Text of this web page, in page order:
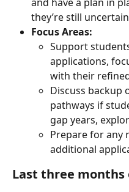
they’re still
Focus Areas:
Support
applications,
with their
Discuss backup
pathways if
gap years,
Prepare for any
additional
Last three months